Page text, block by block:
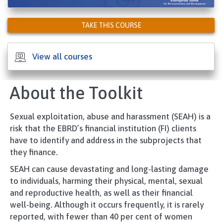
TAKE THIS COURSE
View all courses
About the Toolkit
Sexual exploitation, abuse and harassment (SEAH) is a
risk that the EBRD’s financial institution (FI) clients
have to identify and address in the subprojects that
they finance.
SEAH can cause devastating and long-lasting damage
to individuals, harming their physical, mental, sexual
and reproductive health, as well as their financial
well-being. Although it occurs frequently, it is rarely
reported, with fewer than 40 per cent of women